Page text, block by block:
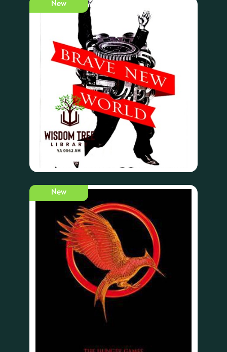
New
New